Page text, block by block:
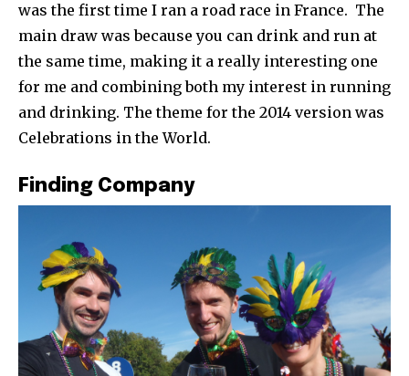
was the first time I ran a road race in France. The
main draw was because you can drink and run at
the same time, making it a really interesting one
for me and combining both my interest in running
and drinking. The theme for the 2014 version was
Celebrations in the World.
Finding Company